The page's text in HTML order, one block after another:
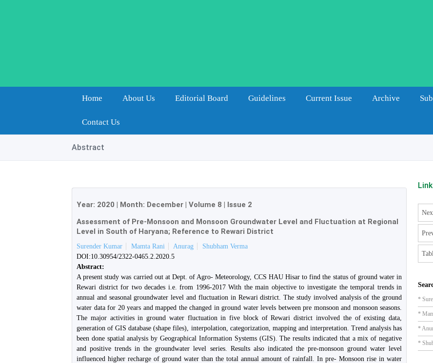
Home About Us Editorial Board Guidelines Current Issue Archive
Contact Us
Abstract
Year: 2020 | Month: December | Volume 8 | Issue 2
Assessment of Pre-Monsoon and Monsoon Groundwater Level and Fluctuation at Regional
Level in South of Haryana; Reference to Rewari District
Surender Kumar Mamta Rani Anurag
Shubham Verma
DOI:10.30954/2322-0465.2.2020.5
Abstract:
A present study was carried out at Dept. of Agro- Meteorology, CCS HAU Hisar to find the status of ground water in
Rewari district for two decades i.e. from 1996-2017 With the main objective to investigate the temporal trends in
annual and seasonal groundwater level and fluctuation in Rewari district. The study involved analysis of the ground
water data for 20 years and mapped the changed in ground water levels between pre monsoon and monsoon seasons.
The major activities in ground water fluctuation in five block of Rewari district involved the of existing data,
generation of GIS database (shape files), interpolation, categorization, mapping and interpretation. Trend analysis has
been done spatial analysis by Geographical Information Systems (GIS). The results indicated that a mix of negative
and positive trends in the groundwater level series. Results also indicated the pre-monsoon ground water level
influenced higher recharge of ground water than the total annual amount of rainfall. In pre- Monsoon rise in water
*
*
*
*